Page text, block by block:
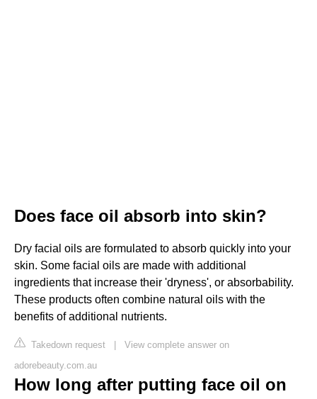
Does face oil absorb into skin?
Dry facial oils are formulated to absorb quickly into your
skin. Some facial oils are made with additional
ingredients that increase their 'dryness', or absorbability.
These products often combine natural oils with the
benefits of additional nutrients.
Takedown request | View complete answer on
adorebeauty.com.au
How long after putting face oil on